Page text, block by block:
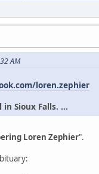
AM
loren.zephier
Sioux Falls. ...
Loren Zephier".